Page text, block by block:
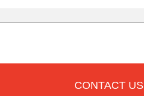
CONTACT US